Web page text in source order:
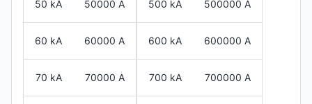
50 kA 50000 A
60 kA 60000 A
70 kA 70000 A
500 kA 500000 A
600 kA 600000 A
700 kA 700000 A